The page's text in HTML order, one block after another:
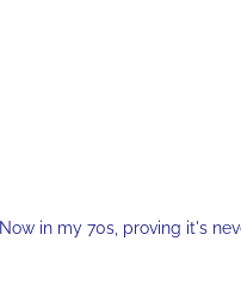
Now in my 70s, proving it's